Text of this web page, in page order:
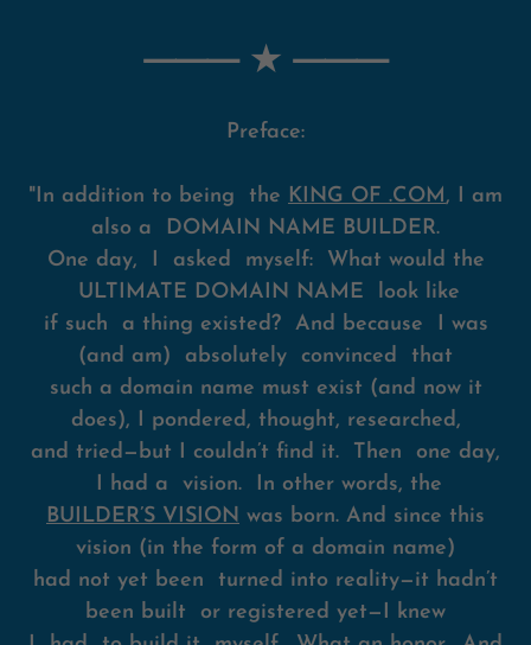
⸻ ★ ⸻
Preface:
"In addition to being the KING OF .COM, I am
also a DOMAIN NAME BUILDER.
One day, I asked myself: What would the
ULTIMATE DOMAIN NAME look like
if such a thing existed? And because I was
(and am) absolutely convinced that
such a domain name must exist (and now it
does), I pondered, thought, researched,
and tried—but I couldn’t find it. Then one day,
I had a vision. In other words, the
BUILDER’S VISION was born. And since this
vision (in the form of a domain name)
had not yet been turned into reality—it hadn’t
been built or registered yet—I knew